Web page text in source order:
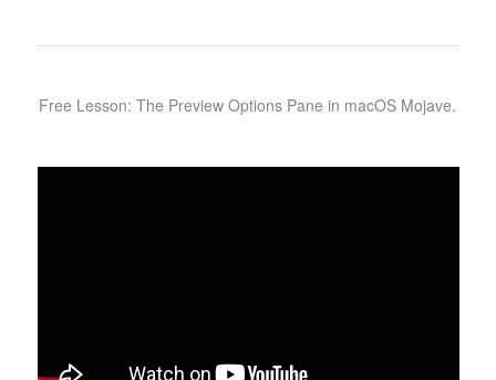
Free Lesson: The Preview Options Pane in macOS Mojave.